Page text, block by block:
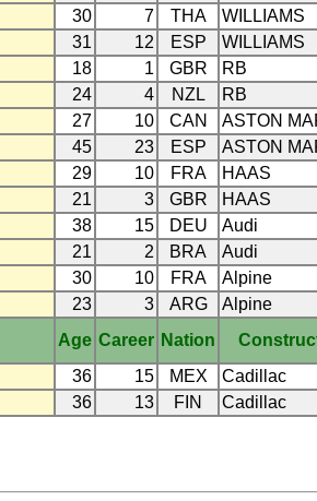
30 7 THA
WILLIAMS
31 12 ESP
WILLIAMS
18 1 GBR
RB
24 4 NZL
RB
27 10 CAN
ASTON
45 23 ESP
ASTON
29 10 FRA
HAAS
21 3 GBR
HAAS
38 15 DEU
Audi
21 2 BRA
Audi
30 10 FRA
Alpine
23 3 ARG
Alpine
Age Career Nation
36 15 MEX
Cadillac
36 13 FIN Cadillac